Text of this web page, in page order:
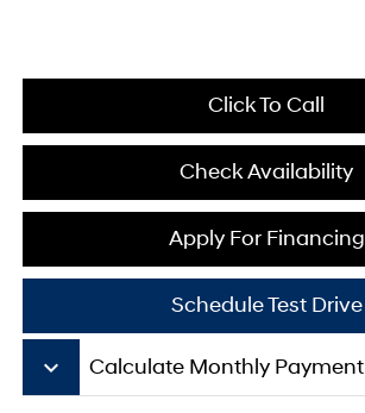
Click To Call
Check Availability
Apply For Financing
Schedule Test Drive
keyboard_arrow_down Calculate Monthly Payment